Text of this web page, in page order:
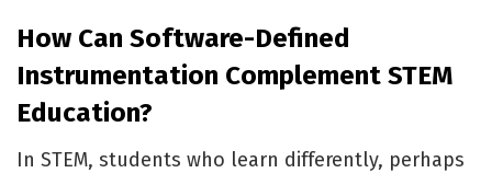
How Can Software-Defined
Instrumentation Complement STEM
Education?
In STEM, students who learn differently, perhaps